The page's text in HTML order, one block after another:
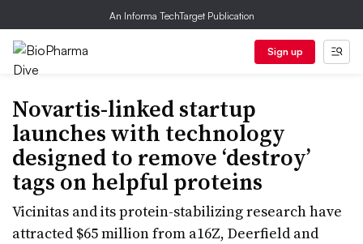
An Informa TechTarget Publication
Sign up
Novartis-linked startup
launches with technology
designed to remove ‘destroy’
tags on helpful proteins
Vicinitas and its protein-stabilizing research have
attracted $65 million from a16Z, Deerfield and